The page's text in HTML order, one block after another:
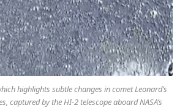
highlights subtle changes in comet Leonard’s
captured by the HI-2 telescope aboard NASA’s